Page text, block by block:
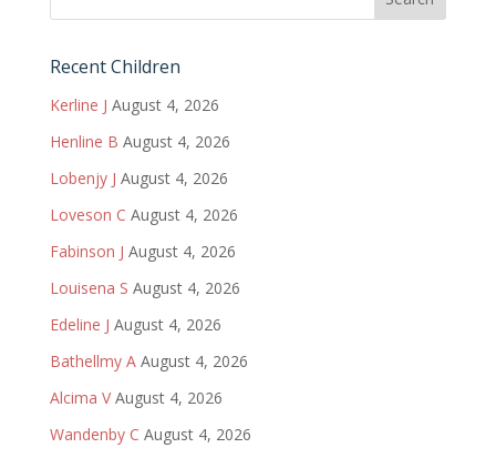
Recent Children
Kerline J August 4, 2026
Henline B August 4, 2026
Lobenjy J August 4, 2026
Loveson C August 4, 2026
Fabinson J August 4, 2026
Louisena S August 4, 2026
Edeline J August 4, 2026
Bathellmy A August 4, 2026
Alcima V August 4, 2026
Wandenby C August 4, 2026